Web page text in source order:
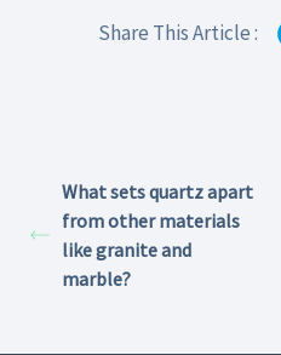
Share This Article :
What sets quartz apart
from other materials
like granite and
marble?